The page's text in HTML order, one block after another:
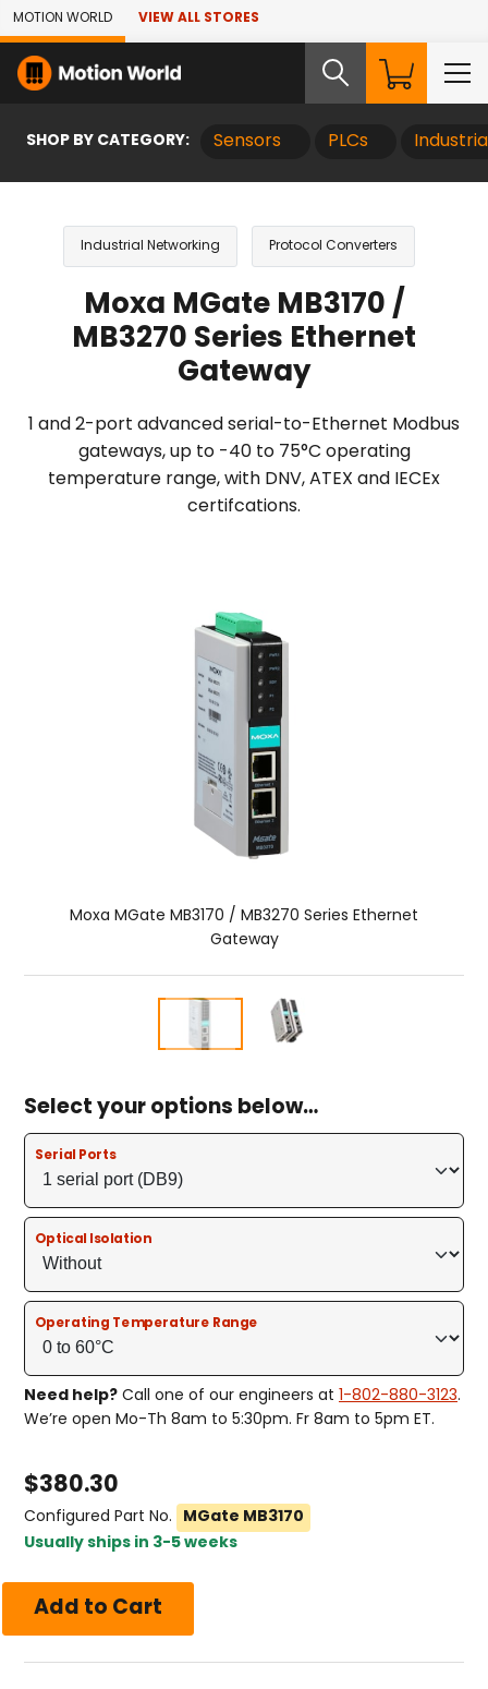
Skip to Main Content
MOTION WORLD VIEW ALL STORES
SHOP BY CATEGORY: Sensors PLCs
Industrial Networking Protocol Converters
Moxa MGate MB3170 /
MB3270 Series Ethernet
Gateway
1 and 2-port advanced serial-to-Ethernet Modbus
gateways, up to -40 to 75°C operating
temperature range, with DNV, ATEX and IECEx
certifcations.
Moxa MGate MB3170 / MB3270 Series Ethernet
Gateway
Select your options below…
Serial Ports
Optical Isolation
Operating Temperature Range
Need help? Call one of our engineers at 1-802-880-3123.
We’re open Mo-Th 8am to 5:30pm. Fr 8am to 5pm ET.
$380.30
Configured Part No.
MGate MB3170
Usually ships in 3-5 weeks